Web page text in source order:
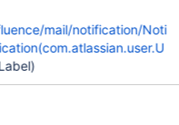
mail/notification/Noti